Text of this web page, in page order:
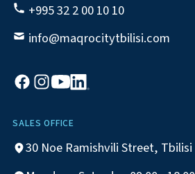
+995 32 2 00 10 10
info@maqrocitytbilisi.com
SALES OFFICE
30 Noe Ramishvili Street, Tbilisi